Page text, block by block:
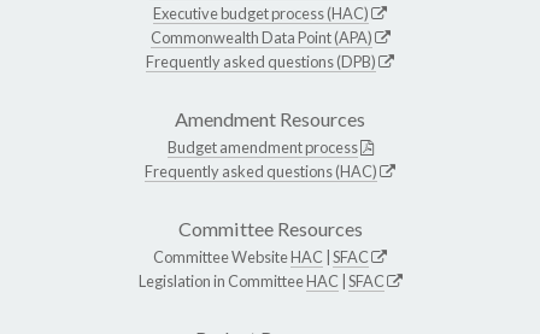
Executive budget process (HAC)
Commonwealth Data Point (APA)
Frequently asked questions (DPB)
Amendment Resources
Budget amendment process
Frequently asked questions (HAC)
Committee Resources
Committee WebsiteHAC SFAC
Legislation in CommitteeHAC SFAC